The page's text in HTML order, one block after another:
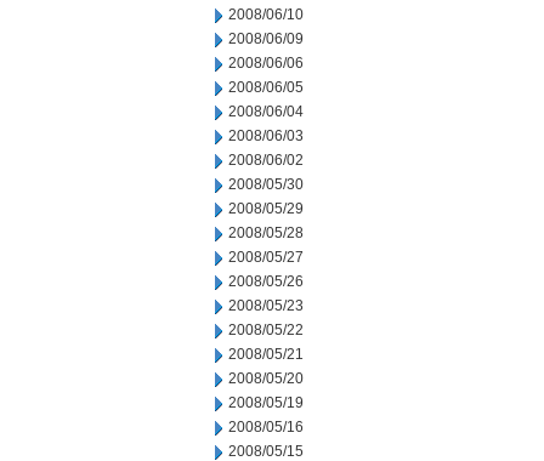
2008/06/10
2008/06/09
2008/06/06
2008/06/05
2008/06/04
2008/06/03
2008/06/02
2008/05/30
2008/05/29
2008/05/28
2008/05/27
2008/05/26
2008/05/23
2008/05/22
2008/05/21
2008/05/20
2008/05/19
2008/05/16
2008/05/15